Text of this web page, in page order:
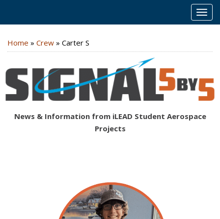
Home » Crew » Carter S
News & Information from iLEAD Student Aerospace
Projects